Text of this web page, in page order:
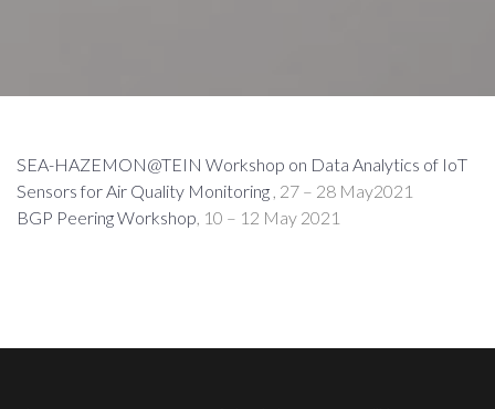
SEA-HAZEMON@TEIN Workshop on Data Analytics of IoT
Sensors for Air Quality Monitoring , 27 – 28 May2021
BGP Peering Workshop, 10 – 12 May 2021